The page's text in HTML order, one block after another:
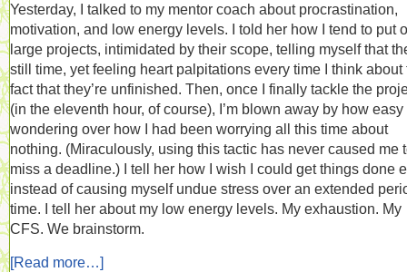
Yesterday, I talked to my mentor coach about procrastination,
motivation, and low energy levels. I told her how I tend to put
large projects, intimidated by their scope, telling myself that
still time, yet feeling heart palpitations every time I think about
fact that they’re unfinished. Then, once I finally tackle the
(in the eleventh hour, of course), I’m blown away by how easy
wondering over how I had been worrying all this time about
nothing. (Miraculously, using this tactic has never caused me
miss a deadline.) I tell her how I wish I could get things done
instead of causing myself undue stress over an extended
time. I tell her about my low energy levels. My exhaustion. My
CFS. We brainstorm.
[Read more…]